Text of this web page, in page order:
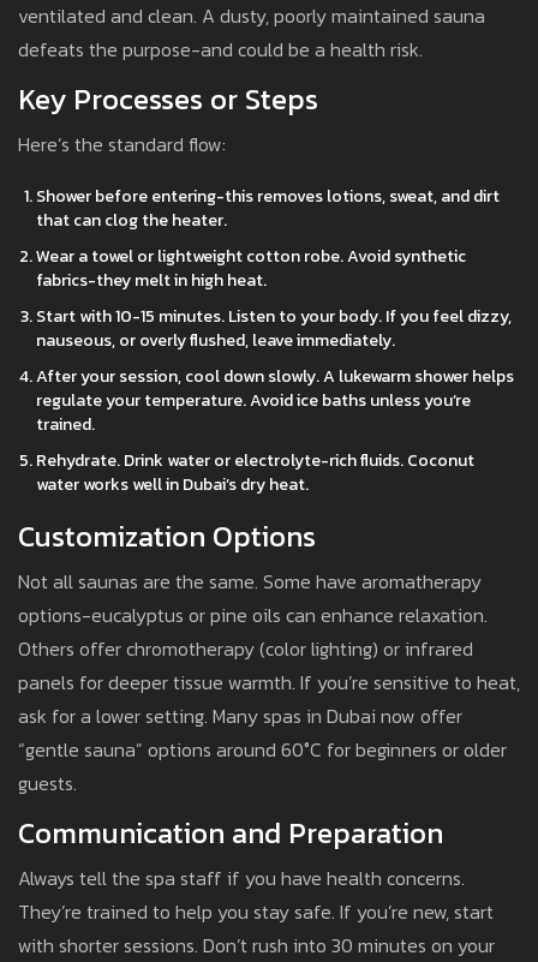
ventilated and clean. A dusty, poorly maintained sauna
defeats the purpose-and could be a health risk.
Key Processes or Steps
Here’s the standard flow:
Shower before entering-this removes lotions, sweat, and dirt
that can clog the heater.
Wear a towel or lightweight cotton robe. Avoid synthetic
fabrics-they melt in high heat.
Start with 10-15 minutes. Listen to your body. If you feel dizzy,
nauseous, or overly flushed, leave immediately.
After your session, cool down slowly. A lukewarm shower helps
regulate your temperature. Avoid ice baths unless you’re
trained.
Rehydrate. Drink water or electrolyte-rich fluids. Coconut
water works well in Dubai’s dry heat.
Customization Options
Not all saunas are the same. Some have aromatherapy
options-eucalyptus or pine oils can enhance relaxation.
Others offer chromotherapy (color lighting) or infrared
panels for deeper tissue warmth. If you’re sensitive to heat,
ask for a lower setting. Many spas in Dubai now offer
“gentle sauna” options around 60°C for beginners or older
guests.
Communication and Preparation
Always tell the spa staff if you have health concerns.
They’re trained to help you stay safe. If you’re new, start
with shorter sessions. Don’t rush into 30 minutes on your